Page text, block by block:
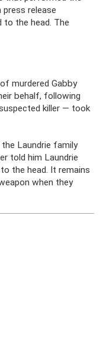
press release
to the head. The
murdered Gabby
behalf, following
killer — took
Laundrie family
told him Laundrie
the head. It remains
when they